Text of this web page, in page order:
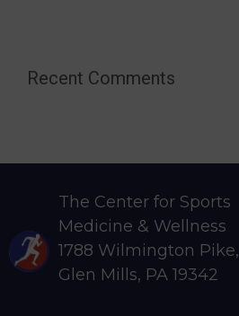
Recent Comments
The Center for Sports
Medicine & Wellness
1788 Wilmington
Glen Mills, PA 19342